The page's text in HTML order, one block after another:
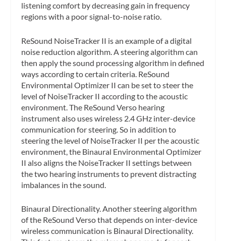
listening comfort by decreasing gain in frequency
regions with a poor signal-to-noise ratio.
ReSound NoiseTracker II is an example of a digital
noise reduction algorithm. A steering algorithm can
then apply the sound processing algorithm in defined
ways according to certain criteria. ReSound
Environmental Optimizer II can be set to steer the
level of NoiseTracker II according to the acoustic
environment. The ReSound Verso hearing
instrument also uses wireless 2.4 GHz inter-device
communication for steering. So in addition to
steering the level of NoiseTracker II per the acoustic
environment, the Binaural Environmental Optimizer
II also aligns the NoiseTracker II settings between
the two hearing instruments to prevent distracting
imbalances in the sound.
Binaural Directionality.Another steering algorithm
of the ReSound Verso that depends on inter-device
wireless communication is Binaural Directionality.